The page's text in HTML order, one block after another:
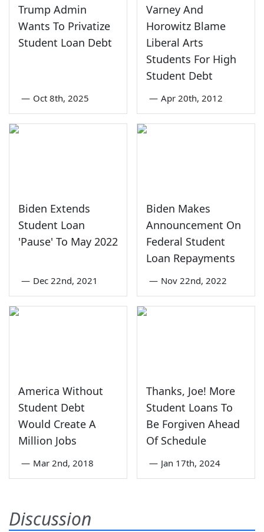
Trump Admin
Wants To Privatize
Student Loan Debt
— Oct 8th, 2025
Varney And
Horowitz Blame
Liberal Arts
Students For High
Student Debt
— Apr 20th, 2012
Biden Extends
Student Loan
'Pause' To May 2022
— Dec 22nd, 2021
Biden Makes
Announcement On
Federal Student
Loan Repayments
— Nov 22nd, 2022
America Without
Student Debt
Would Create A
Million Jobs
— Mar 2nd, 2018
Thanks, Joe! More
Student Loans To
Be Forgiven Ahead
Of Schedule
— Jan 17th, 2024
Discussion